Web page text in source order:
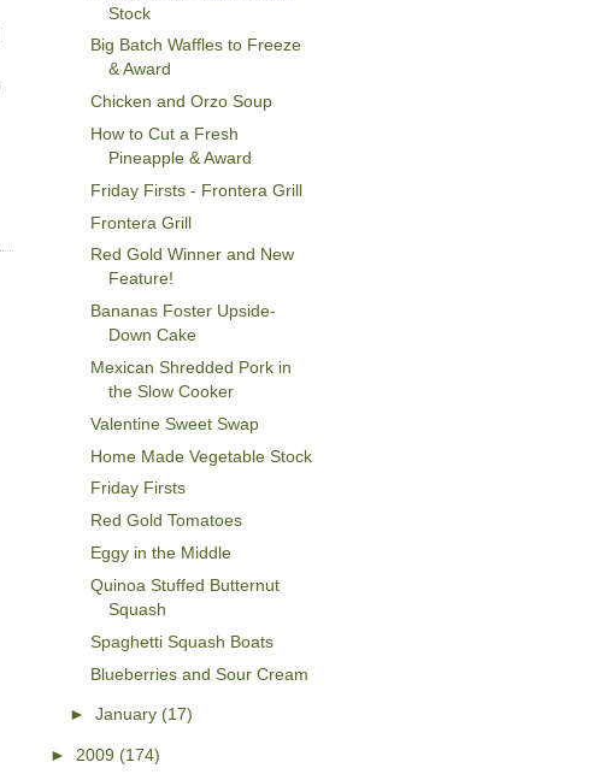
Stock
Big Batch Waffles to Freeze
& Award
Chicken and Orzo Soup
How to Cut a Fresh
Pineapple & Award
Friday Firsts - Frontera Grill
Frontera Grill
Red Gold Winner and New
Feature!
Bananas Foster Upside-
Down Cake
Mexican Shredded Pork in
the Slow Cooker
Valentine Sweet Swap
Home Made Vegetable Stock
Friday Firsts
Red Gold Tomatoes
Eggy in the Middle
Quinoa Stuffed Butternut
Squash
Spaghetti Squash Boats
Blueberries and Sour Cream
►January (17)
► 2009 (174)